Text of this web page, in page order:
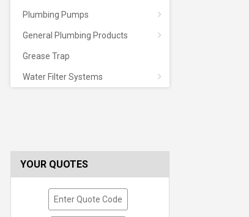
Plumbing Pumps
General Plumbing Products
Grease Trap
Water Filter Systems
YOUR QUOTES
Enter Quote Code